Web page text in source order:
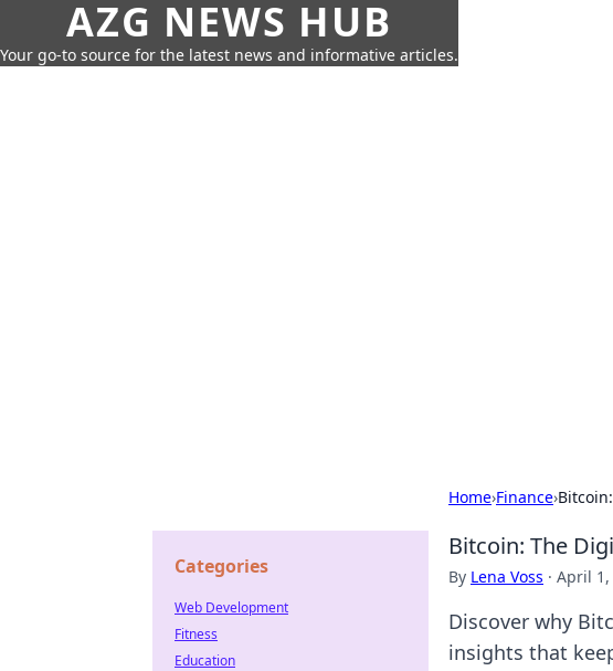
AZG NEWS HUB
Your go-to source for the latest news and informative articles.
Home›Finance›
Bitcoin: The
By Lena Voss · April 1,
Discover why
insights that
Categories
Web Development
Fitness
Education